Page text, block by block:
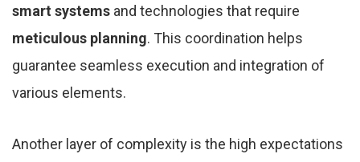
smart systems and technologies that require
meticulous planning. This coordination helps
guarantee seamless execution and integration of
various elements.
Another layer of complexity is the high expectations